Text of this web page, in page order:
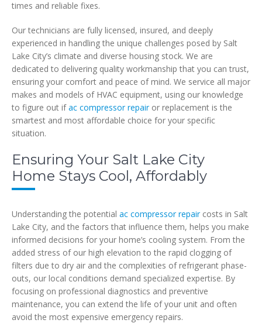
times and reliable fixes.
Our technicians are fully licensed, insured, and deeply
experienced in handling the unique challenges posed by Salt
Lake City’s climate and diverse housing stock. We are
dedicated to delivering quality workmanship that you can trust,
ensuring your comfort and peace of mind. We service all major
makes and models of HVAC equipment, using our knowledge
to figure out ifac compressor repairor replacement is the
smartest and most affordable choice for your specific
situation.
Ensuring Your Salt Lake City
Home Stays Cool, Affordably
Understanding the potential ac compressor repaircosts in Salt
Lake City, and the factors that influence them, helps you make
informed decisions for your home’s cooling system. From the
added stress of our high elevation to the rapid clogging of
filters due to dry air and the complexities of refrigerant phase-
outs, our local conditions demand specialized expertise. By
focusing on professional diagnostics and preventive
maintenance, you can extend the life of your unit and often
avoid the most expensive emergency repairs.